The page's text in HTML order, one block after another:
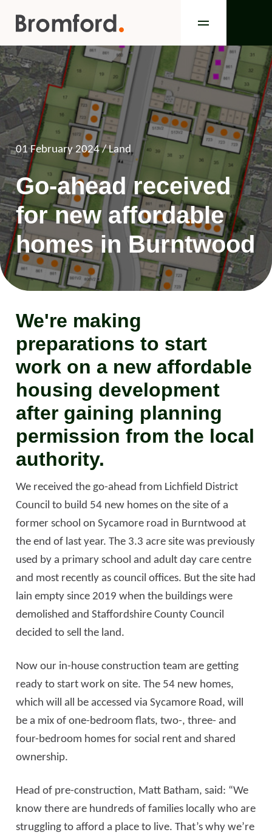
01 February 2024 / Land
Go-ahead received
for new affordable
homes in Burntwood
We're making
preparations to start
work on a new affordable
housing development
after gaining planning
permission from the local
authority.
We received the go-ahead from Lichfield District
Council to build 54 new homes on the site of a
former school on Sycamore road in Burntwood at
the end of last year. The 3.3 acre site was previously
used by a primary school and adult day care centre
and most recently as council offices. But the site had
lain empty since 2019 when the buildings were
demolished and Staffordshire County Council
decided to sell the land.
Now our in-house construction team are getting
ready to start work on site. The 54 new homes,
which will all be accessed via Sycamore Road, will
be a mix of one-bedroom flats, two-, three- and
four-bedroom homes for social rent and shared
ownership.
Head of pre-construction, Matt Batham, said: “We
know there are hundreds of families locally who are
struggling to afford a place to live. That’s why we’re